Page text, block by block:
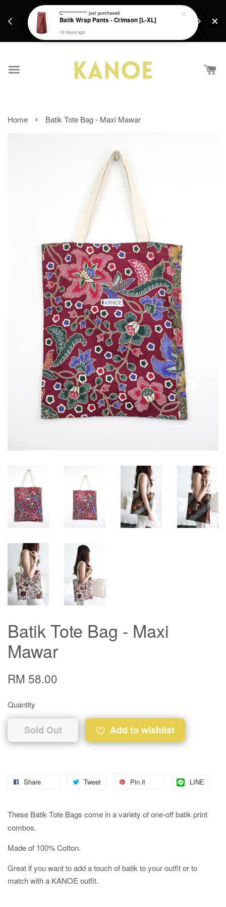
Get a Free batik gift with ever purchase above
RM200 from 4/7/26 till 15/7/26 :)
Home › Batik Tote Bag - Maxi Mawar
Batik Tote Bag - Maxi
Mawar
RM 58.00
Quantity
Sold Out Add to wishlist
Share Tweet Pin it LINE
These Batik Tote Bags come in a variety of one-off batik print
combos.
Made of 100% Cotton.
Great if you want to add a touch of batik to your outfit or to
match with a KANOE outfit.
C************ just purchased
Batik Wrap Pants - Crimson [L-XL]
10 hours ago